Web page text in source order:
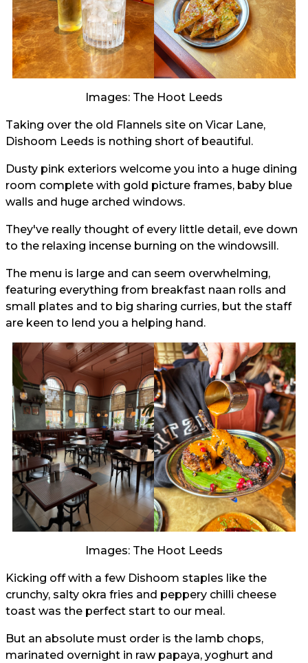
Images: The Hoot Leeds
Taking over the old Flannels site on Vicar Lane,
Dishoom Leeds is nothing short of beautiful.
Dusty pink exteriors welcome you into a huge dining
room complete with gold picture frames, baby blue
walls and huge arched windows.
They've really thought of every little detail, eve down
to the relaxing incense burning on the windowsill.
The menu is large and can seem overwhelming,
featuring everything from breakfast naan rolls and
small plates and to big sharing curries, but the staff
are keen to lend you a helping hand.
Images: The Hoot Leeds
Kicking off with a few Dishoom staples like the
crunchy, salty okra fries and peppery chilli cheese
toast was the perfect start to our meal.
But an absolute must order is the lamb chops,
marinated overnight in raw papaya, yoghurt and